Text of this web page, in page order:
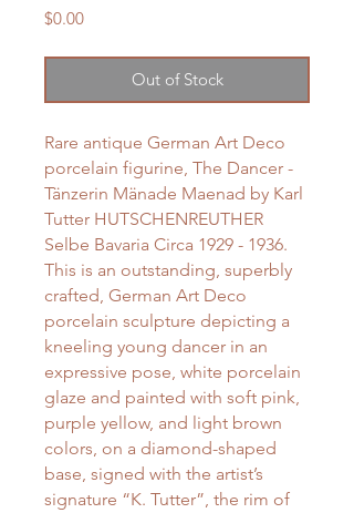
$0.00Price
Out of Stock
Rare antique German Art Deco
porcelain figurine, The Dancer -
Tänzerin Mänade Maenad by Karl
Tutter HUTSCHENREUTHER
Selbe Bavaria Circa 1929 - 1936.
This is an outstanding, superbly
crafted, German Art Deco
porcelain sculpture depicting a
kneeling young dancer in an
expressive pose, white porcelain
glaze and painted with soft pink,
purple yellow, and light brown
colors, on a diamond-shaped
base, signed with the artist’s
signature “K. Tutter”, the rim of